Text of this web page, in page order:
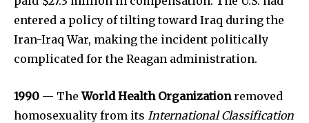
entered a policy of tilting toward Iraq during the
Iran-Iraq War, making the incident politically
complicated for the Reagan administration.
1990 — TheWorld Health Organizationremoved
homosexuality from its International Classification